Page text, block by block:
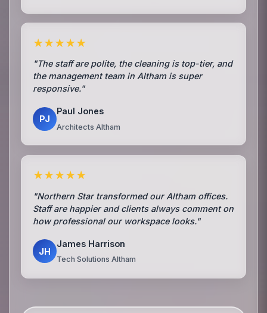
★★★★★
"The staff are polite, the cleaning is top-tier, and
the management team in Altham is super
responsive."
PJ
Paul Jones
Architects Altham
★★★★★
"Northern Star transformed our Altham offices.
Staff are happier and clients always comment on
how professional our workspace looks."
JH
James Harrison
Tech Solutions Altham